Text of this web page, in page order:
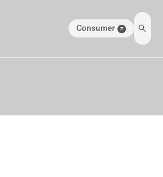
Consumer